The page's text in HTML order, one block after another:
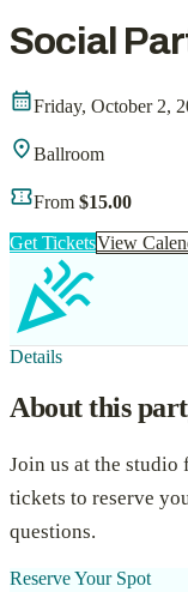
Social
calendar_monthFriday, October 2,
location_onBallroom
confirmation_numberFrom $15.00
Get TicketsView
celebration
Details
About this
Join us at the studio
tickets to reserve
questions.
Reserve Your Spot